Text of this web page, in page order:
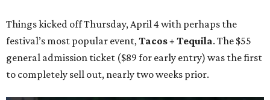
Things kicked off Thursday, April 4 with perhaps the
festival’s most popular event,Tacos + Tequila. The $55
general admission ticket ($89 for early entry) was the first
to completely sell out, nearly two weeks prior.